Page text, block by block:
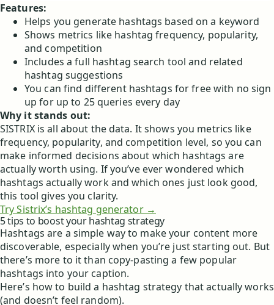
Features:
Helps you generate hashtags based on a keyword
Shows metrics like hashtag frequency, popularity,
and competition
Includes a full hashtag search tool and related
hashtag suggestions
You can find different hashtags for free with no sign
up for up to 25 queries every day
Why it stands out:
SISTRIX is all about the data. It shows you metrics like
frequency, popularity, and competition level, so you can
make informed decisions about which hashtags are
actually worth using. If you’ve ever wondered which
hashtags actually work and which ones just look good,
this tool gives you clarity.
Try Sistrix’s hashtag generator →
5 tips to boost your hashtag strategy
Hashtags are a simple way to make your content more
discoverable, especially when you’re just starting out. But
there’s more to it than copy-pasting a few popular
hashtags into your caption.
Here’s how to build a hashtag strategy that actually works
(and doesn’t feel random).